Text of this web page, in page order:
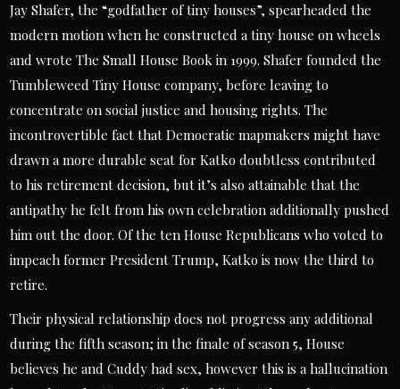
Jay Shafer, the “godfather of tiny houses”, spearheaded the
modern motion when he constructed a tiny house on wheels
and wrote The Small House Book in 1999. Shafer founded the
Tumbleweed Tiny House company, before leaving to
concentrate on social justice and housing rights. The
incontrovertible fact that Democratic mapmakers might have
drawn a more durable seat for Katko doubtless contributed
to his retirement decision, but it’s also attainable that the
antipathy he felt from his own celebration additionally pushed
him out the door. Of the ten House Republicans who voted to
impeach former President Trump, Katko is now the third to
retire.
Their physical relationship does not progress any additional
during the fifth season; in the finale of season 5, House
believes he and Cuddy had sex, however this is a hallucination